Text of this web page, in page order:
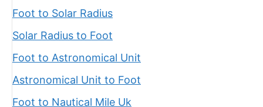
Foot to Solar Radius
Solar Radius to Foot
Foot to Astronomical Unit
Astronomical Unit to Foot
Foot to Nautical Mile Uk